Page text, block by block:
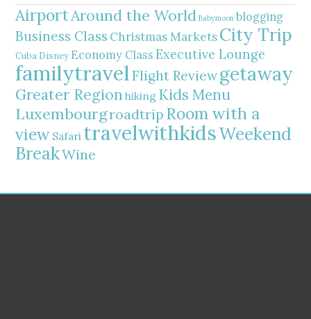
AirportAround the World Babymoon blogging
Business Class Christmas MarketsCity Trip
Cuba Disney Economy Class Executive Lounge
familytravelFlight Reviewgetaway
Greater Regionhiking Kids Menu
Luxembourgroadtrip Room with a
view Safari travelwithkidsWeekend
BreakWine